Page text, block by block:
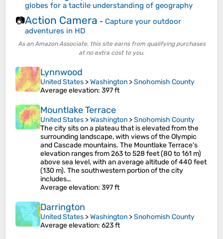
globes for a tactile understanding of geography
📷Action Camera - Capture your outdoor
adventures in HD
As an Amazon Associate, this site earns from qualifying purchases
at no extra cost to you.
Lynnwood
United States >Washington >Snohomish County
Average elevation: 397 ft
Mountlake Terrace
United States >Washington >Snohomish County
The city sits on a plateau that is elevated from the
surrounding landscape, with views of the Olympic
and Cascade mountains. The Mountlake Terrace's
elevation ranges from 263 to 528 feet (80 to 161 m)
above sea level, with an average altitude of 440 feet
(130 m). The southwestern portion of the city
includes…
Average elevation: 397 ft
Darrington
United States >Washington >Snohomish County
Average elevation: 623 ft